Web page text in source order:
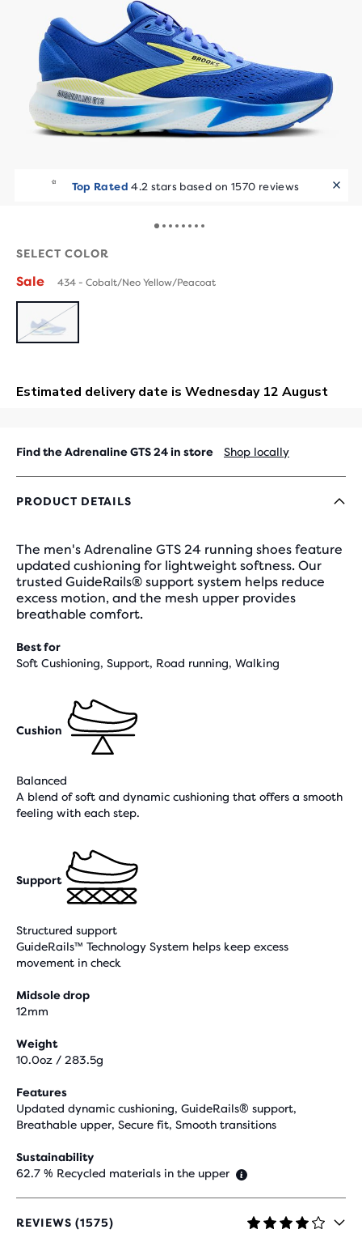
Top Rated 4.2 stars based on 1570 reviews
SELECT COLOR
Sale 434 - Cobalt/Neo Yellow/Peacoat
SOLD
Find the Adrenaline GTS 24 in store Shop locally
PRODUCT DETAILS
The men's Adrenaline GTS 24 running shoes feature
updated cushioning for lightweight softness. Our
trusted GuideRails® support system helps reduce
excess motion, and the mesh upper provides
breathable comfort.
Best for
Soft Cushioning, Support, Road running, Walking
Cushion
Balanced
A blend of soft and dynamic cushioning that offers a smooth
feeling with each step.
Support
Structured support
GuideRails™ Technology System helps keep excess
movement in check
Midsole drop
12mm
Weight
10.0oz / 283.5g
Features
Updated dynamic cushioning, GuideRails® support,
Breathable upper, Secure fit, Smooth transitions
Sustainability
62.7 % Recycled materials in the upper
REVIEWS (1575)
4.2